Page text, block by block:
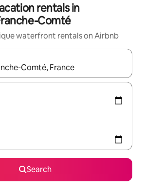
rentals in
Comté
waterfront rentals on Airbnb
navigate with up and down arrow
Search